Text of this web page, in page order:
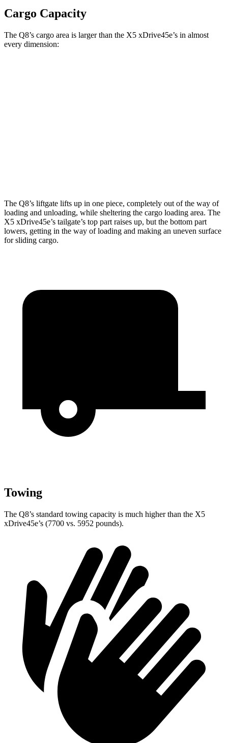
Cargo Capacity
The Q8’s cargo area is larger than the X5 xDrive45e’s in almost
every dimension:
The Q8’s liftgate lifts up in one piece, completely out of the way of
loading and unloading, while sheltering the cargo loading area. The
X5 xDrive45e’s tailgate’s top part raises up, but the bottom part
lowers, getting in the way of loading and making an uneven surface
for sliding cargo.
Towing
The Q8’s standard towing capacity is much higher than the X5
xDrive45e’s (7700 vs. 5952 pounds).